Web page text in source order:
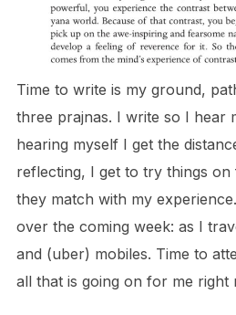
Time to write is my ground,
three prajnas. I write so I hear
hearing myself I get the
reflecting, I get to try things
they match with my
over the coming week: as I
and (uber) mobiles. Time to
all that is going on for me right